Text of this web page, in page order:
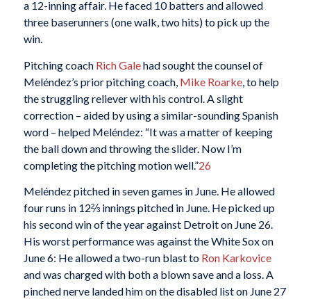
a 12-inning affair. He faced 10 batters and allowed
three baserunners (one walk, two hits) to pick up the
win.
Pitching coach Rich Galehad sought the counsel of
Meléndez’s prior pitching coach, Mike Roarke, to help
the struggling reliever with his control. A slight
correction – aided by using a similar-sounding Spanish
word – helped Meléndez: “It was a matter of keeping
the ball down and throwing the slider. Now I’m
completing the pitching motion well.”26
Meléndez pitched in seven games in June. He allowed
four runs in 12⅔ innings pitched in June. He picked up
his second win of the year against Detroit on June 26.
His worst performance was against the White Sox on
June 6: He allowed a two-run blast to Ron Karkovice
and was charged with both a blown save and a loss. A
pinched nerve landed him on the disabled list on June 27